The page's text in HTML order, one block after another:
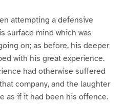
attempting a defensive
surface mind which was
on; as before, his deeper
with his great experience.
had otherwise suffered
company, and the laughter
as if it had been his offence.